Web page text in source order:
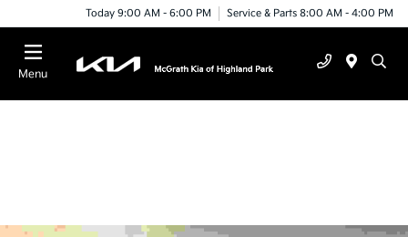
Today 9:00 AM - 6:00 PM Service & Parts 8:00 AM - 4:00 PM
Menu